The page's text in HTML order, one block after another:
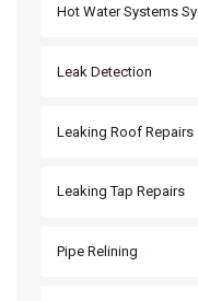
Hot Water Systems
Leak Detection
Leaking Roof Repairs
Leaking Tap Repairs
Pipe Relining